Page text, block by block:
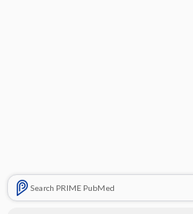
Search PRIME PubMed